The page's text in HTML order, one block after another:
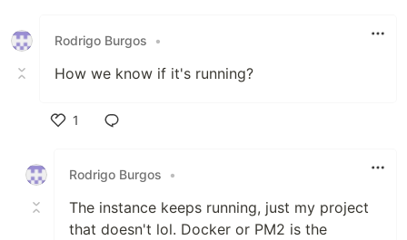
Rodrigo Burgos
•
How we know if it's running?
1
Rodrigo Burgos
•
The instance keeps running, just my project
that doesn't lol. Docker or PM2 is the